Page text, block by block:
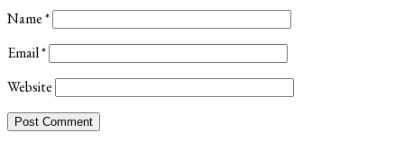
Name*
Email*
Website